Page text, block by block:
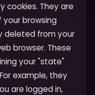
cookies. They are
browsing
deleted from your
browser. These
your "state"
example, they
are logged in,